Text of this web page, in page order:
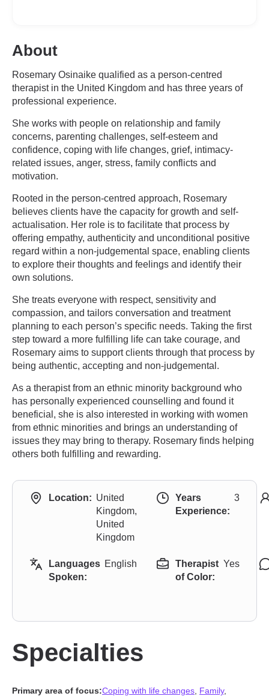
About
Rosemary Osinaike qualified as a person-centred
therapist in the United Kingdom and has three years of
professional experience.
She works with people on relationship and family
concerns, parenting challenges, self-esteem and
confidence, coping with life changes, grief, intimacy-
related issues, anger, stress, family conflicts and
motivation.
Rooted in the person-centred approach, Rosemary
believes clients have the capacity for growth and self-
actualisation. Her role is to facilitate that process by
offering empathy, authenticity and unconditional positive
regard within a non-judgemental space, enabling clients
to explore their thoughts and feelings and identify their
own solutions.
She treats everyone with respect, sensitivity and
compassion, and tailors conversation and treatment
planning to each person’s specific needs. Taking the first
step toward a more fulfilling life can take courage, and
Rosemary aims to support clients through that process by
being authentic, accepting and non-judgemental.
As a therapist from an ethnic minority background who
has personally experienced counselling and found it
beneficial, she is also interested in working with women
from ethnic minorities and brings an understanding of
issues they may bring to therapy. Rosemary finds helping
others both fulfilling and rewarding.
Location: United
Kingdom,
United
Kingdom
Years
Experience:
3
Languages
Spoken:
English
Therapist
of Color:
Yes
Specialties
Primary area of focus:Coping with life changes Family,